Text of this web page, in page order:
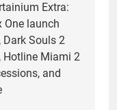
Extra:
One launch
Dark Souls 2
Hotline Miami 2
and